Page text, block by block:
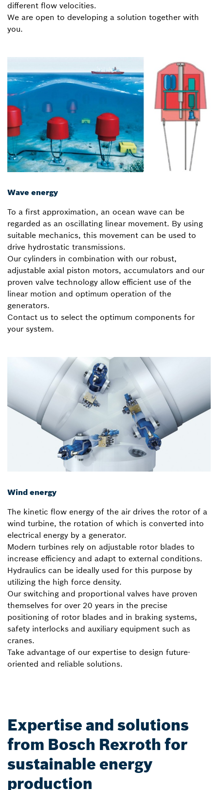
different flow velocities.
We are open to developing a solution together with
you.
Wave energy
To a first approximation, an ocean wave can be
regarded as an oscillating linear movement. By using
suitable mechanics, this movement can be used to
drive hydrostatic transmissions.
Our cylinders in combination with our robust,
adjustable axial piston motors, accumulators and our
proven valve technology allow efficient use of the
linear motion and optimum operation of the
generators.
Contact us to select the optimum components for
your system.
Wind energy
The kinetic flow energy of the air drives the rotor of a
wind turbine, the rotation of which is converted into
electrical energy by a generator.
Modern turbines rely on adjustable rotor blades to
increase efficiency and adapt to external conditions.
Hydraulics can be ideally used for this purpose by
utilizing the high force density.
Our switching and proportional valves have proven
themselves for over 20 years in the precise
positioning of rotor blades and in braking systems,
safety interlocks and auxiliary equipment such as
cranes.
Take advantage of our expertise to design future-
oriented and reliable solutions.
Expertise and solutions
from Bosch Rexroth for
sustainable energy
production